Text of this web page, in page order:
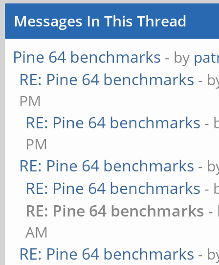
Messages In This Thread
Pine 64 benchmarks - by
RE: Pine 64 benchmarks -
PM
RE: Pine 64 benchmarks -
PM
RE: Pine 64 benchmarks -
RE: Pine 64 benchmarks -
RE: Pine 64 benchmarks -
AM
RE: Pine 64 benchmarks -